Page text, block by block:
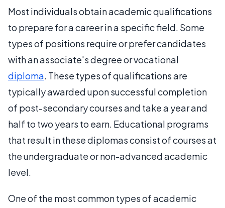
Most individuals obtain academic qualifications
to prepare for a career in a specific field. Some
types of positions require or prefer candidates
with an associate's degree or vocational
diploma. These types of qualifications are
typically awarded upon successful completion
of post-secondary courses and take a year and
half to two years to earn. Educational programs
that result in these diplomas consist of courses at
the undergraduate or non-advanced academic
level.
One of the most common types of academic